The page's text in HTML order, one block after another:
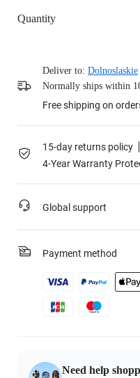
Touch Panel and Wall
Stand, 2x 1.8 Meter HDMI
Quantity
Deliver to: Dolnoslaskie
Normally ships within
Free shipping on
15-day returns policy
4-Year Warranty
Global support
Payment method
Need help